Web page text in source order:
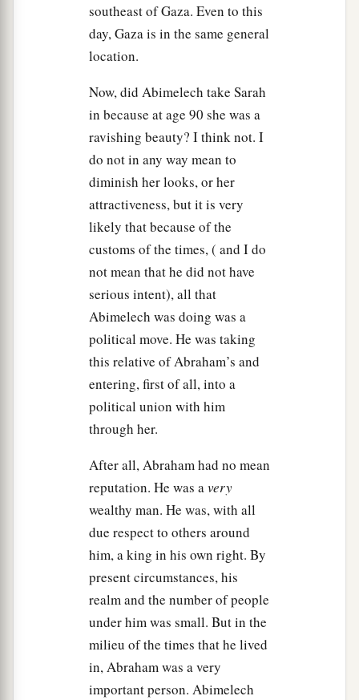
will kill me on account of my wife. ‡
But indeeda
mother; and she became my wife. ‡
And it came to pass, when God caused me to
wander from my father’s house, that I said to her,
your kindness that you should do for me:
in every place, wherever we go, say of me, “He
my brother.” ’ ” ‡
Then Abimelech atook sheep, oxen, and male
and female servants, and gavethemto Abraham;
and he restored Sarah his wife to him.
And Abimelech said, “See,amy land
you; dwell where it pleases you.” ‡
Then to Sarah he said, “Behold, I have given
your brother a thousand
and before everybody.” Thus she was2rebuked.
So Abraham prayed to God; and God
Abimelech, his wife, and his female servants.
Then they borechildren; ‡
a
had closed up all the wombs of
Abraham’s wife.
southeast of Gaza. Even to this
day, Gaza is in the same general
location.
Now, did Abimelech take Sarah
in because at age 90 she was a
ravishing beauty? I think not. I
do not in any way mean to
diminish her looks, or her
attractiveness, but it is very
likely that because of the
customs of the times, ( and I do
not mean that he did not have
serious intent), all that
Abimelech was doing was a
political move. He was taking
this relative of Abraham’s and
entering, first of all, into a
political union with him
through her.
After all, Abraham had no mean
reputation. He was avery
wealthy man. He was, with all
due respect to others around
him, a king in his own right. By
present circumstances, his
realm and the number of people
under him was small. But in the
milieu of the times that he lived
in, Abraham was a very
important person. Abimelech